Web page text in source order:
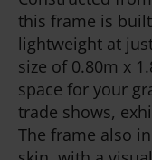
this frame is
lightweight at
size of 0.80m x
space for your
trade shows,
The frame also